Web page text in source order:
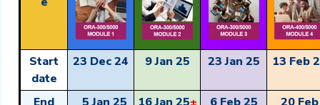
Start
date
23 Dec 24 9 Jan 25 23 Jan 25 13 Feb